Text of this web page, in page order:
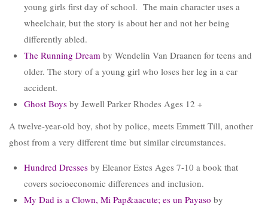
young girls first day of school. The main character uses a
wheelchair, but the story is about her and not her being
differently abled.
The Running Dream by Wendelin Van Draanen for teens and
older. The story of a young girl who loses her leg in a car
accident.
Ghost Boys by Jewell Parker Rhodes Ages 12 +
A twelve-year-old boy, shot by police, meets Emmett Till, another
ghost from a very different time but similar circumstances.
Hundred Dresses by Eleanor Estes Ages 7-10 a book that
covers socioeconomic differences and inclusion.
My Dad is a Clown, Mi Pap&aacute; es un Payaso by